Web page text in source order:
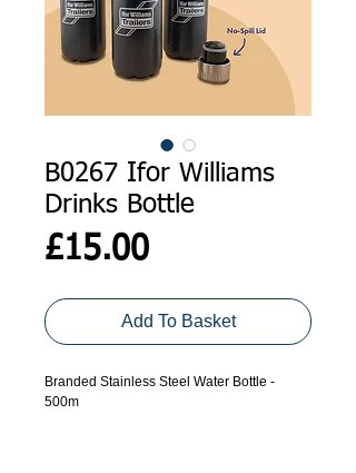
B0267 Ifor Williams
Drinks Bottle
£15.00Price
Add To Basket
Branded Stainless Steel Water Bottle -
500m